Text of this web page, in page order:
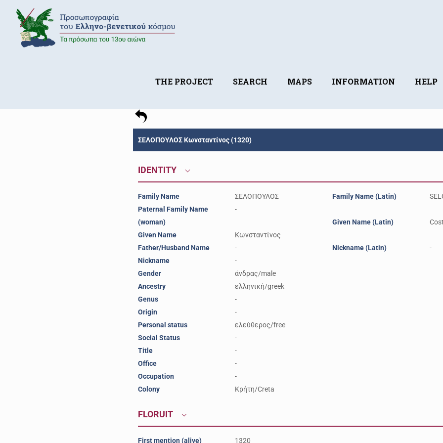
THE PROJECT SEARCH MAPS INFORMATION HELP
ΣΕΛΟΠΟΥΛΟΣ Κωνσταντίνος (1320)
IDENTITY
Family Name
ΣΕΛΟΠΟΥΛΟΣ
Paternal Family Name
(woman)
-
Given Name
Κωνσταντίνος
Father/Husband Name
-
Nickname
-
Gender
άνδρας/male
Ancestry
ελληνική/greek
Genus
-
Origin
-
Personal status
ελεύθερος/free
Social Status
-
Title
-
Office
-
Occupation
-
Colony
Κρήτη/Creta
Family Name (Latin)
Given Name (Latin)
Nickname (Latin) -
FLORUIT
First mention (alive) 1320